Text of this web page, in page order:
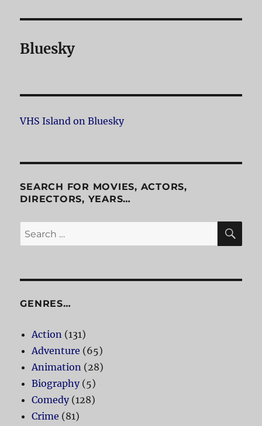
Bluesky
VHS Island on Bluesky
SEARCH FOR MOVIES, ACTORS,
DIRECTORS, YEARS…
Search
for:
GENRES…
Action (131)
Adventure (65)
Animation (28)
Biography(5)
Comedy(128)
Crime (81)